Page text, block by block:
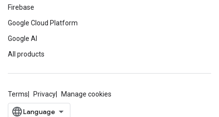
Firebase
Google Cloud Platform
Google AI
All products
Terms Privacy Manage cookies